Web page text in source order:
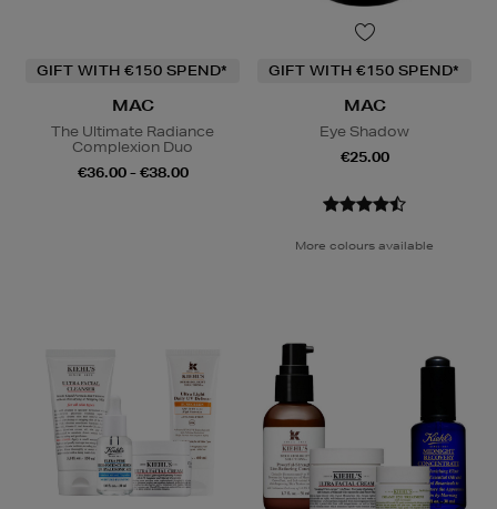
GIFT WITH €150 SPEND*
MAC
The Ultimate Radiance
Complexion Duo
€36.00 - €38.00
GIFT WITH €150 SPEND*
MAC
Eye Shadow
€25.00
More colours available